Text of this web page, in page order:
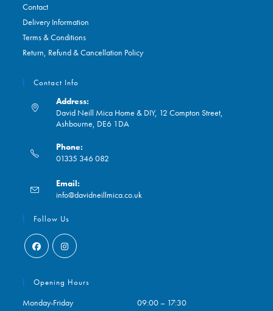
Contact
Delivery Information
Terms & Conditions
Return, Refund & Cancellation Policy
Contact Info
Address:
David Neill Mica Home & DIY, 12 Compton Street,
Ashbourne, DE6 1DA
Phone:
01335 346 082
in
your
application
Email:
info@davidneillmica.co.uk
Follow Us
in
in
Opening Hours
Monday-Friday 09:00 – 17:30